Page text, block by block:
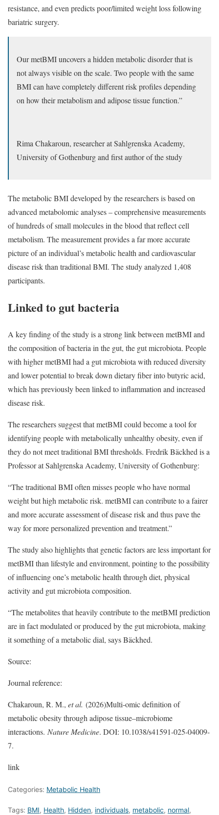
resistance, and even predicts poor/limited weight loss following
bariatric surgery.
Our metBMI uncovers a hidden metabolic disorder that is
not always visible on the scale. Two people with the same
BMI can have completely different risk profiles depending
on how their metabolism and adipose tissue function.”
Rima Chakaroun, researcher at Sahlgrenska Academy,
University of Gothenburg and first author of the study
The metabolic BMI developed by the researchers is based on
advanced metabolomic analyses – comprehensive measurements
of hundreds of small molecules in the blood that reflect cell
metabolism. The measurement provides a far more accurate
picture of an individual’s metabolic health and cardiovascular
disease risk than traditional BMI. The study analyzed 1,408
participants.
Linked to gut bacteria
A key finding of the study is a strong link between metBMI and
the composition of bacteria in the gut, the gut microbiota. People
with higher metBMI had a gut microbiota with reduced diversity
and lower potential to break down dietary fiber into butyric acid,
which has previously been linked to inflammation and increased
disease risk.
The researchers suggest that metBMI could become a tool for
identifying people with metabolically unhealthy obesity, even if
they do not meet traditional BMI thresholds. Fredrik Bäckhed is a
Professor at Sahlgrenska Academy, University of Gothenburg:
“The traditional BMI often misses people who have normal
weight but high metabolic risk. metBMI can contribute to a fairer
and more accurate assessment of disease risk and thus pave the
way for more personalized prevention and treatment.”
The study also highlights that genetic factors are less important for
metBMI than lifestyle and environment, pointing to the possibility
of influencing one’s metabolic health through diet, physical
activity and gut microbiota composition.
“The metabolites that heavily contribute to the metBMI prediction
are in fact modulated or produced by the gut microbiota, making
it something of a metabolic dial, says Bäckhed.
Source:
Journal reference:
Chakaroun, R. M., et al. (2026)Multi-omic definition of
metabolic obesity through adipose tissue–microbiome
interactions. Nature Medicine. DOI: 10.1038/s41591-025-04009-
7.
link
Categories: Metabolic Health
Tags: BMI, Health, Hidden, individuals, metabolic, normal,